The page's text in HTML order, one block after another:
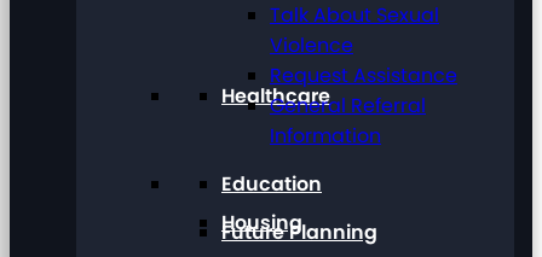
Healthcare
Housing
Talk About Sexual
Violence
Request Assistance
General Referral
Information
Education
Future Planning